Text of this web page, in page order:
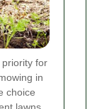
for
in
choice